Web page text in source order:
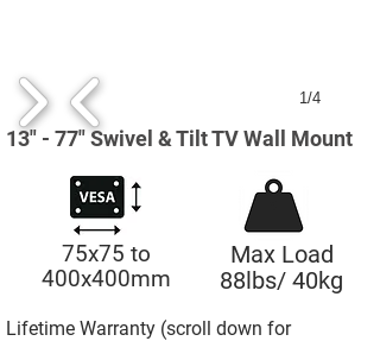
1/4
13" - 77" Swivel & Tilt TV Wall Mount
75x75 to
400x400mm
Max Load
88lbs/ 40kg
Lifetime Warranty (scroll down for